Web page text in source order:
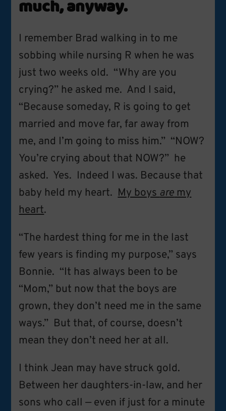
much, anyway.
I remember Brad walking in to me
sobbing while nursing R when he was
just two weeks old. “Why are you
crying?” he asked me. And I said,
“Because someday, R is going to get
married and move far, far away from
me, and I’m going to miss him.” “NOW?
You’re crying about that NOW?” he
asked. Yes. Indeed I was. Because that
baby held my heart. My boys are my
heart.
“The hardest thing for me in the last
few years is finding my purpose,” says
Bonnie. “It has always been to be
“Mom,” but now that the boys are
grown, they don’t need me in the same
ways.” But that, of course, doesn’t
mean they don’t need her at all.
I think Jean may have struck gold.
Between her daughters-in-law, and her
sons who call — even if just for a minute